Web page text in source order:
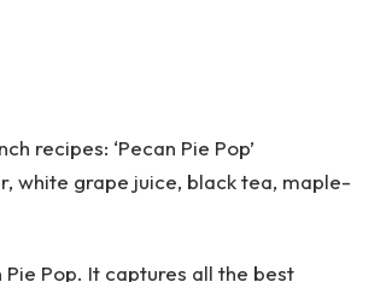
Pop. It captures all the best